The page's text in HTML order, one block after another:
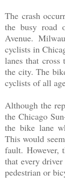
The crash
the busy road
Avenue.
cyclists in
lanes that cross
the city. The
cyclists of all
Although the
the Chicago
the bike lane
This would
fault. However,
that every
pedestrian or